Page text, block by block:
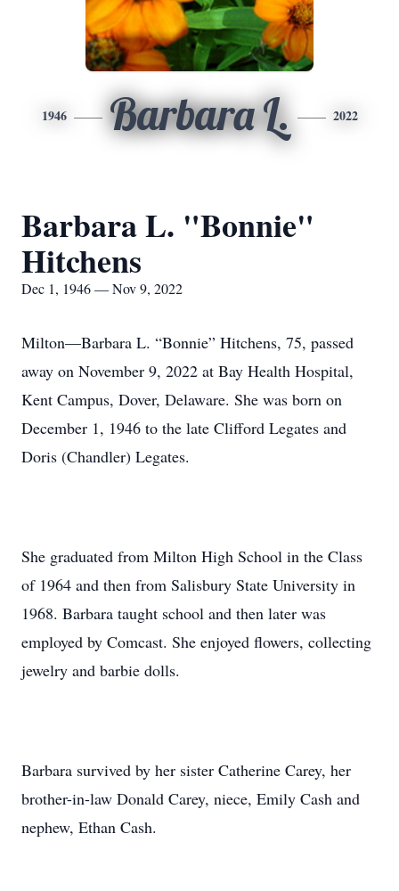
1946 Barbara L. 2022
Barbara L. "Bonnie"
Hitchens
Dec 1, 1946 — Nov 9, 2022
Milton—Barbara L. “Bonnie” Hitchens, 75, passed
away on November 9, 2022 at Bay Health Hospital,
Kent Campus, Dover, Delaware. She was born on
December 1, 1946 to the late Clifford Legates and
Doris (Chandler) Legates.
She graduated from Milton High School in the Class
of 1964 and then from Salisbury State University in
1968. Barbara taught school and then later was
employed by Comcast. She enjoyed flowers, collecting
jewelry and barbie dolls.
Barbara survived by her sister Catherine Carey, her
brother-in-law Donald Carey, niece, Emily Cash and
nephew, Ethan Cash.